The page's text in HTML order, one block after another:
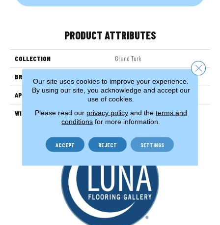
PRODUCT ATTRIBUTES
COLLECTION Grand Turk
BRAND
APPLICATION Residential
WIDTH 13'2" (4 Meters)
Our site uses cookies to improve your experience.
By using our site, you acknowledge and accept our
use of cookies.
Please read our privacy policyand the terms and
conditions for more information.
ACCEPT REJECT SETTINGS
Close